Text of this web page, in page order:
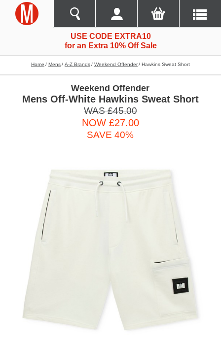
USE CODE EXTRA10
for an Extra 10% Off Sale
Home Mens A-Z Brands Weekend Offender Hawkins Sweat Short
Weekend Offender
Mens Off-White Hawkins Sweat Short
WAS £45.00
NOW £27.00
SAVE 40%